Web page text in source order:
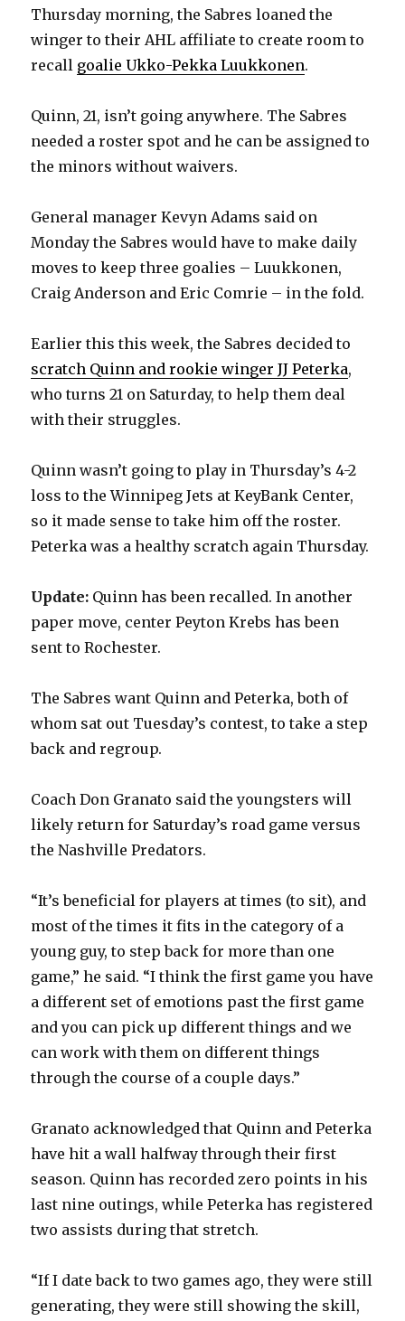
Thursday morning, the Sabres loaned the
winger to their AHL affiliate to create room to
recall goalie Ukko-Pekka Luukkonen.
Quinn, 21, isn’t going anywhere. The Sabres
needed a roster spot and he can be assigned to
the minors without waivers.
General manager Kevyn Adams said on
Monday the Sabres would have to make daily
moves to keep three goalies – Luukkonen,
Craig Anderson and Eric Comrie – in the fold.
Earlier this this week, the Sabres decided to
scratch Quinn and rookie winger JJ Peterka,
who turns 21 on Saturday, to help them deal
with their struggles.
Quinn wasn’t going to play in Thursday’s 4-2
loss to the Winnipeg Jets at KeyBank Center,
so it made sense to take him off the roster.
Peterka was a healthy scratch again Thursday.
Update: Quinn has been recalled. In another
paper move, center Peyton Krebs has been
sent to Rochester.
The Sabres want Quinn and Peterka, both of
whom sat out Tuesday’s contest, to take a step
back and regroup.
Coach Don Granato said the youngsters will
likely return for Saturday’s road game versus
the Nashville Predators.
“It’s beneficial for players at times (to sit), and
most of the times it fits in the category of a
young guy, to step back for more than one
game,” he said. “I think the first game you have
a different set of emotions past the first game
and you can pick up different things and we
can work with them on different things
through the course of a couple days.”
Granato acknowledged that Quinn and Peterka
have hit a wall halfway through their first
season. Quinn has recorded zero points in his
last nine outings, while Peterka has registered
two assists during that stretch.
“If I date back to two games ago, they were still
generating, they were still showing the skill,